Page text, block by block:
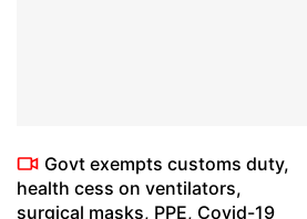
Govt exempts customs duty,
health cess on ventilators,
surgical masks, PPE, Covid-19